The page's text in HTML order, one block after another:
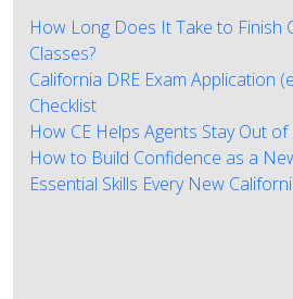
How Long Does It Take to Finish
Classes?
California DRE Exam Application
Checklist
How CE Helps Agents Stay Out of
How to Build Confidence as a
Essential Skills Every New